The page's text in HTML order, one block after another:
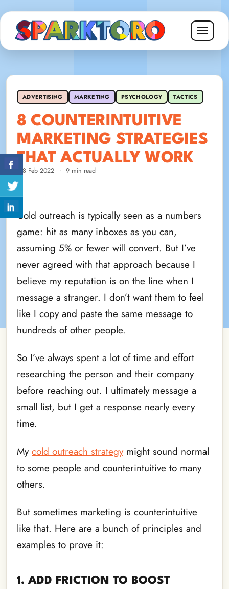
ADVERTISING MARKETING PSYCHOLOGY TACTICS
8 COUNTERINTUITIVE
MARKETING STRATEGIES
THAT ACTUALLY WORK
28 Feb 2022 • 9 min read
Cold outreach is typically seen as a numbers
game: hit as many inboxes as you can,
assuming 5% or fewer will convert. But I’ve
never agreed with that approach because I
believe my reputation is on the line when I
message a stranger. I don’t want them to feel
like I copy and paste the same message to
hundreds of other people.
So I’ve always spent a lot of time and effort
researching the person and their company
before reaching out. I ultimately message a
small list, but I get a response nearly every
time.
Mycold outreach strategymight sound normal
to some people and counterintuitive to many
others.
But sometimes marketing is counterintuitive
like that. Here are a bunch of principles and
examples to prove it:
1. ADD FRICTION TO BOOST